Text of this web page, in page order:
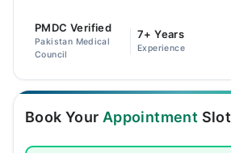
Join as Doctor
Login
PMDC Verified
Pakistan Medical
Council
7+ Years
Experience
Book Your Appointment Slot